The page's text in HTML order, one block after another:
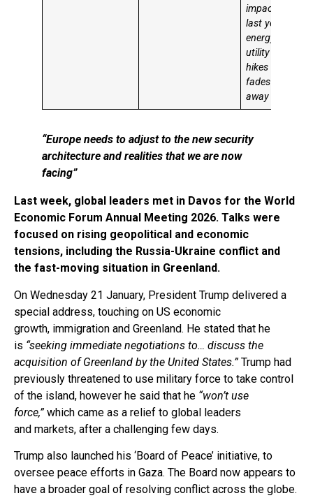
impact of
last year’s
energy and
utility price
hikes
fades
away
“Europe needs to adjust to the new security
architecture and realities that we are now
facing”
Last week, global leaders met in Davos for the World
Economic Forum Annual Meeting 2026. Talks were
focused on rising geopolitical and economic
tensions, including the Russia-Ukraine conflict and
the fast-moving situation in Greenland.
On Wednesday 21 January, President Trump delivered a
special address, touching on US economic
growth, immigration and Greenland. He stated that he
is “seeking immediate negotiations to… discuss the
acquisition of Greenland by the United States.”Trump had
previously threatened to use military force to take control
of the island, however he said that he “won’t use
force,”which came as a relief to global leaders
and markets, after a challenging few days.
Trump also launched his ‘Board of Peace’ initiative, to
oversee peace efforts in Gaza. The Board now appears to
have a broader goal of resolving conflict across the globe.